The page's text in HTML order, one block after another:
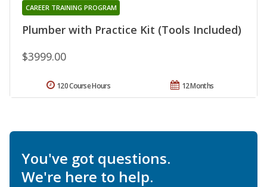
Plumber with Practice Kit (Tools Included)
CAREER TRAINING PROGRAM
$3999.00
12 Months
120 Course Hours
You've got questions.
We're here to help.